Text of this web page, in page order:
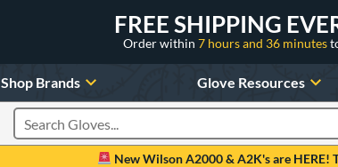
FREE SHIPPING
Order within 7 hours and 36 minutes
Shop Brands Glove Resources
Search Products
New Wilson A2000 & A2K's are HERE!